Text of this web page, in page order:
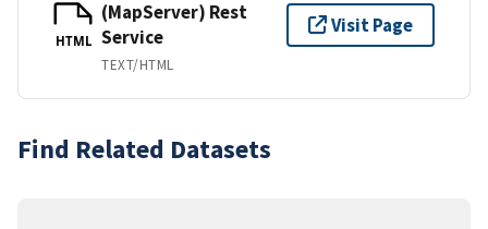
HTML
(MapServer) Rest
Service
TEXT/HTML
Visit Page
Find Related Datasets